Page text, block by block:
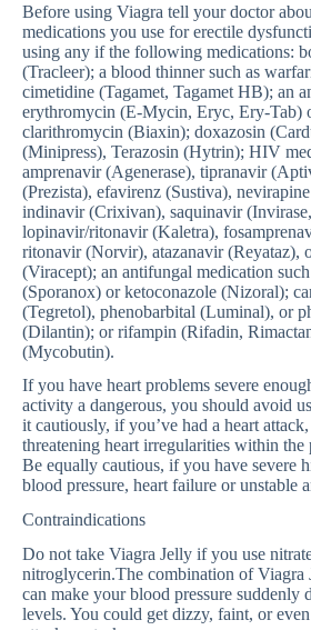
Before using Viagra tell your doctor
medications you use for erectile
using any if the following medications:
(Tracleer); a blood thinner such as
cimetidine (Tagamet, Tagamet HB); an
erythromycin (E-Mycin, Eryc, Ery-Tab)
clarithromycin (Biaxin); doxazosin
(Minipress), Terazosin (Hytrin); HIV
amprenavir (Agenerase), tipranavir
(Prezista), efavirenz (Sustiva),
indinavir (Crixivan), saquinavir
lopinavir/ritonavir (Kaletra),
ritonavir (Norvir), atazanavir (Reyataz),
(Viracept); an antifungal medication
(Sporanox) or ketoconazole (Nizoral);
(Tegretol), phenobarbital (Luminal), or
(Dilantin); or rifampin (Rifadin,
(Mycobutin).
If you have heart problems severe
activity a dangerous, you should avoid
it cautiously, if you’ve had a heart
threatening heart irregularities within the
Be equally cautious, if you have severe
blood pressure, heart failure or unstable
Contraindications
Do not take Viagra Jelly if you use
nitroglycerin.The combination of Viagra
can make your blood pressure suddenly
levels. You could get dizzy, faint, or